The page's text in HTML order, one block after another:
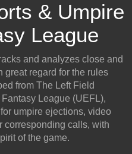
& Umpire
League
and analyzes close and
great regard for the rules
from The Left Field
League (UEFL),
umpire ejections, video
corresponding calls, with
of the game.